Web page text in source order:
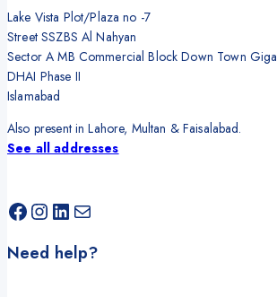
Lake Vista Plot/Plaza no -7
Street SSZBS Al Nahyan
Sector A MB Commercial Block Down Town Giga
DHAI Phase II
Islamabad
Also present in Lahore, Multan & Faisalabad.
See all addresses
Facebook
Instagram
LinkedIn
Mail
Need help?